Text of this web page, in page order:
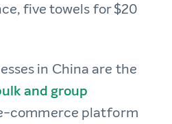
five towels for $20
in China are the
and group
commerce platform